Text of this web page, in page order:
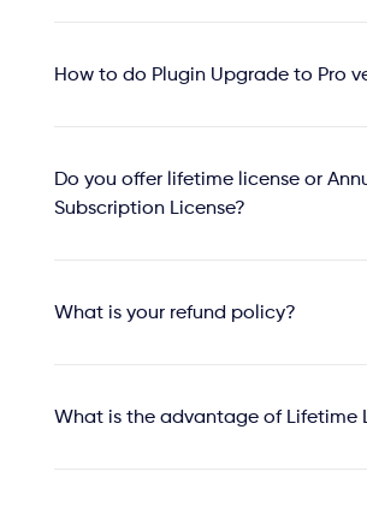
How to do Plugin Upgrade to Pro
Do you offer lifetime license or
Subscription License?
What is your refund policy?
What is the advantage of Lifetime